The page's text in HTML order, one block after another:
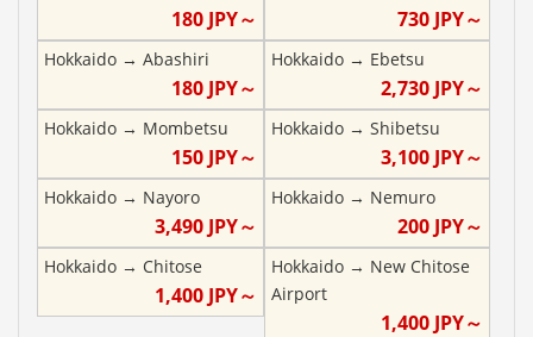
180JPY～ 730 JPY～
Hokkaido → Abashiri
180JPY～
Hokkaido→ Ebetsu
2,730 JPY～
Hokkaido → Mombetsu
150JPY～
Hokkaido→ Shibetsu
3,100 JPY～
Hokkaido → Nayoro
3,490JPY～
Hokkaido→ Nemuro
200 JPY～
Hokkaido → Chitose
1,400JPY～
Hokkaido→ New Chitose
Airport
1,400 JPY～